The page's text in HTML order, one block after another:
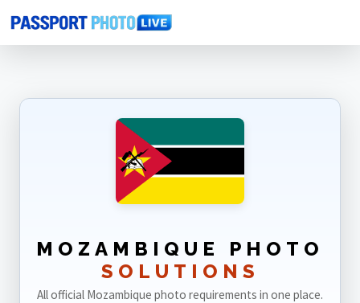
Home Photo Sizes Mozambique
MOZAMBIQUE PHOTO
SOLUTIONS
All official Mozambique photo requirements in one place.